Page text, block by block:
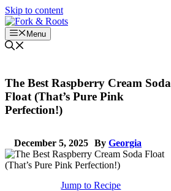
Skip to content
Menu
The Best Raspberry Cream Soda
Float (That’s Pure Pink
Perfection!)
December 5, 2025 By Georgia
Jump to Recipe